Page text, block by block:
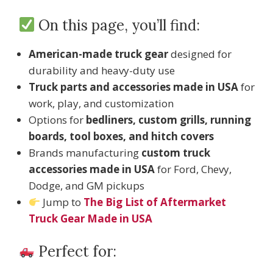
On this page, you’ll find:
American-made truck geardesigned for
durability and heavy-duty use
Truck parts and accessories made in USAfor
work, play, and customization
Options for bedliners, custom grills, running
boards, tool boxes, and hitch covers
Brands manufacturing custom truck
accessories made in USAfor Ford, Chevy,
Dodge, and GM pickups
Jump to The Big List of Aftermarket
Truck Gear Made in USA
Perfect for: